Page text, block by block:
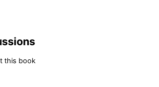
this book